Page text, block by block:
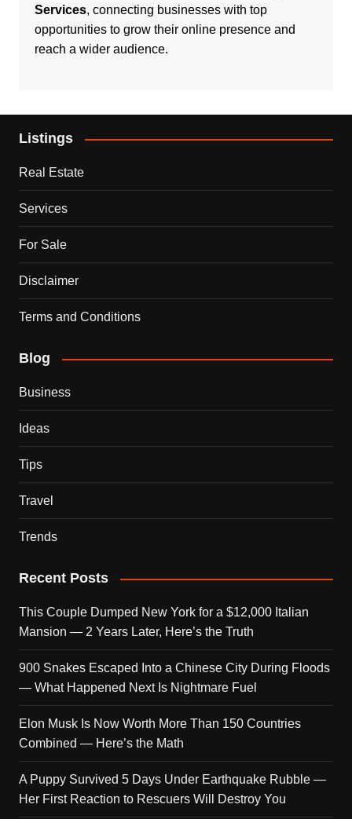
Services, connecting businesses with top
opportunities to grow their online presence and
reach a wider audience.
Listings
Real Estate
Services
For Sale
Disclaimer
Terms and Conditions
Blog
Business
Ideas
Tips
Travel
Trends
Recent Posts
This Couple Dumped New York for a $12,000 Italian
Mansion — 2 Years Later, Here’s the Truth
900 Snakes Escaped Into a Chinese City During Floods
— What Happened Next Is Nightmare Fuel
Elon Musk Is Now Worth More Than 150 Countries
Combined — Here’s the Math
A Puppy Survived 5 Days Under Earthquake Rubble —
Her First Reaction to Rescuers Will Destroy You